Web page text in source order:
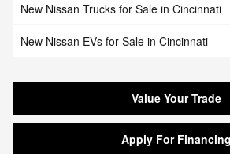
New Nissan Trucks for Sale in Cincinnati
New Nissan EVs for Sale in Cincinnati
Value Your Trade
Apply For Financing